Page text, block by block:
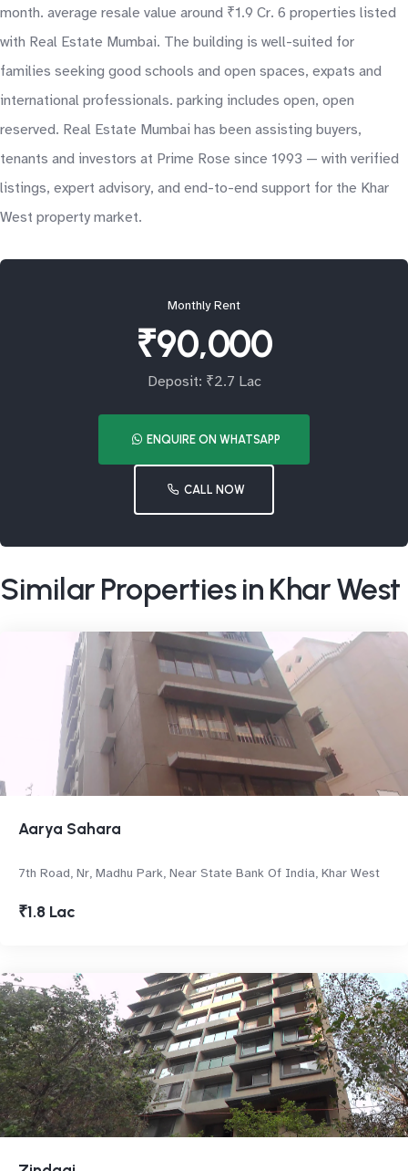
month. average resale value around ₹1.9 Cr. 6 properties listed
with Real Estate Mumbai. The building is well-suited for
families seeking good schools and open spaces, expats and
international professionals. parking includes open, open
reserved. Real Estate Mumbai has been assisting buyers,
tenants and investors at Prime Rose since 1993 — with verified
listings, expert advisory, and end-to-end support for the Khar
West property market.
Monthly Rent
₹90,000
Deposit: ₹2.7 Lac
ENQUIRE ON WHATSAPP
CALL NOW
Similar Properties in Khar West
Aarya Sahara
7th Road, Nr, Madhu Park, Near State Bank Of India, Khar West
₹1.8 Lac